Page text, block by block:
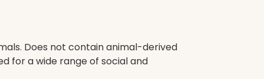
Does not contain animal-derived
for a wide range of social and